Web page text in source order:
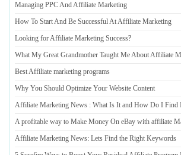
Managing PPC And Affiliate Marketing
How To Start And Be Successful At Affiliate Marketing
Looking for Affiliate Marketing Success?
What My Great Grandmother Taught Me About Affiliate
Best Affiliate marketing programs
Why You Should Optimize Your Website Content
Affiliate Marketing News : What Is It and How Do I Find
A profitable way to Make Money On eBay with affiliate
Affiliate Marketing News: Lets Find the Right Keywords